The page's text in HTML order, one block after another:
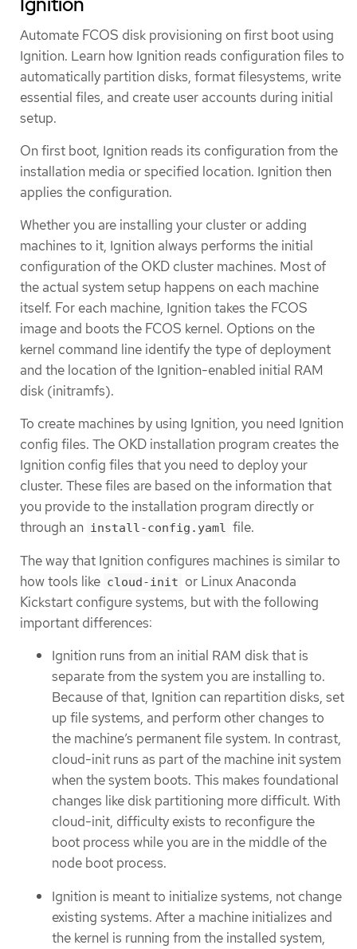
Automate FCOS disk provisioning on first boot using
Ignition. Learn how Ignition reads configuration files to
automatically partition disks, format filesystems, write
essential files, and create user accounts during initial
setup.
On first boot, Ignition reads its configuration from the
installation media or specified location. Ignition then
applies the configuration.
Whether you are installing your cluster or adding
machines to it, Ignition always performs the initial
configuration of the OKD cluster machines. Most of
the actual system setup happens on each machine
itself. For each machine, Ignition takes the FCOS
image and boots the FCOS kernel. Options on the
kernel command line identify the type of deployment
and the location of the Ignition-enabled initial RAM
disk (initramfs).
To create machines by using Ignition, you need Ignition
config files. The OKD installation program creates the
Ignition config files that you need to deploy your
cluster. These files are based on the information that
you provide to the installation program directly or
through an install-config.yaml file.
The way that Ignition configures machines is similar to
how tools like cloud-init or Linux Anaconda
Kickstart configure systems, but with the following
important differences:
Ignition runs from an initial RAM disk that is
separate from the system you are installing to.
Because of that, Ignition can repartition disks, set
up file systems, and perform other changes to
the machine’s permanent file system. In contrast,
cloud-init runs as part of the machine init system
when the system boots. This makes foundational
changes like disk partitioning more difficult. With
cloud-init, difficulty exists to reconfigure the
boot process while you are in the middle of the
node boot process.
Ignition is meant to initialize systems, not change
existing systems. After a machine initializes and
the kernel is running from the installed system,